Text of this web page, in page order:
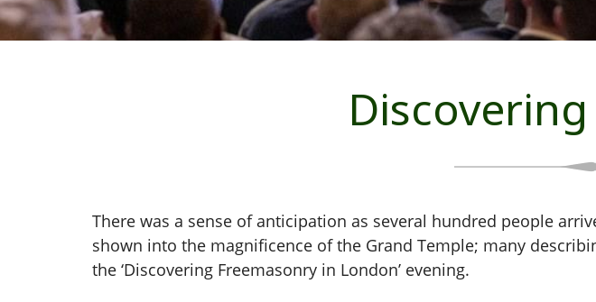
There was a sense of anticipation as several hundred people
shown into the magnificence of the Grand Temple; many
the ‘Discovering Freemasonry in London’ evening.